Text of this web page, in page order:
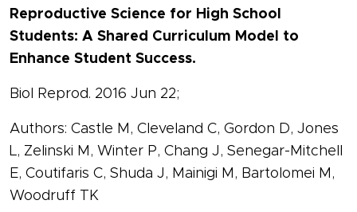
Reproductive Science for High School
Students: A Shared Curriculum Model to
Enhance Student Success.
Biol Reprod. 2016 Jun 22;
Authors: Castle M, Cleveland C, Gordon D, Jones
L, Zelinski M, Winter P, Chang J, Senegar-Mitchell
E, Coutifaris C, Shuda J, Mainigi M, Bartolomei M,
Woodruff TK